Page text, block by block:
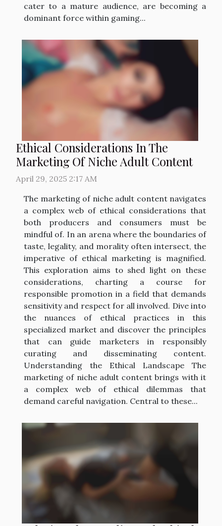
cater to a mature audience, are becoming a
dominant force within gaming...
Ethical Considerations In The
Marketing Of Niche Adult Content
April 29, 2025 2:17 AM
The marketing of niche adult content navigates
a complex web of ethical considerations that
both producers and consumers must be
mindful of. In an arena where the boundaries of
taste, legality, and morality often intersect, the
imperative of ethical marketing is magnified.
This exploration aims to shed light on these
considerations, charting a course for
responsible promotion in a field that demands
sensitivity and respect for all involved. Dive into
the nuances of ethical practices in this
specialized market and discover the principles
that can guide marketers in responsibly
curating and disseminating content.
Understanding the Ethical Landscape The
marketing of niche adult content brings with it
a complex web of ethical dilemmas that
demand careful navigation. Central to these...